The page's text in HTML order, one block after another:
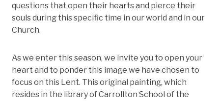
questions that open their hearts and pierce their
souls during this specific time in our world and in our
Church.
As we enter this season, we invite you to open your
heart and to ponder this image we have chosen to
focus on this Lent. This original painting, which
resides in the library of Carrollton School of the